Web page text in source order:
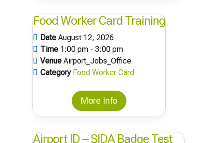
Food Worker Card Training
DateAugust 12, 2026
Time 1:00 pm - 3:00 pm
VenueAirport_Jobs_Office
Category Food Worker Card
More Info
Airport ID – SIDA Badge Test